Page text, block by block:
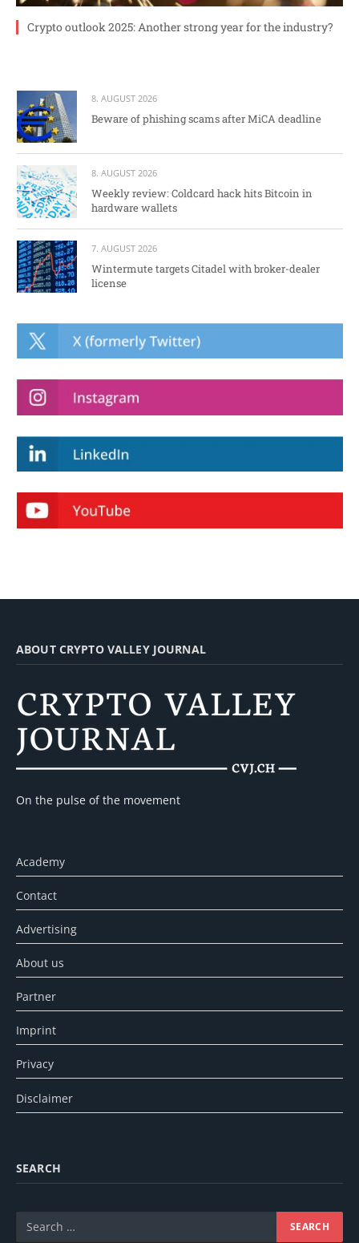
Crypto outlook 2025: Another strong year for the industry?
8. AUGUST 2026
Beware of phishing scams after MiCA deadline
8. AUGUST 2026
Weekly review: Coldcard hack hits Bitcoin in
hardware wallets
7. AUGUST 2026
Wintermute targets Citadel with broker-dealer
license
ABOUT CRYPTO VALLEY JOURNAL
On the pulse of the movement
Academy
Contact
Advertising
About us
Partner
Imprint
Privacy
Disclaimer
SEARCH